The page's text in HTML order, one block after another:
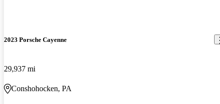
2023 Porsche Cayenne
29,937 mi
Conshohocken, PA